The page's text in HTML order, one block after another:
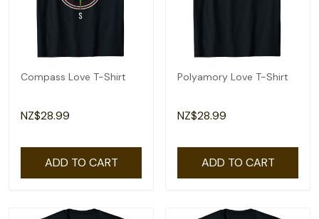
Compass Love T-Shirt
NZ$28.99
ADD TO CART
Polyamory Love T-Shirt
NZ$28.99
ADD TO CART